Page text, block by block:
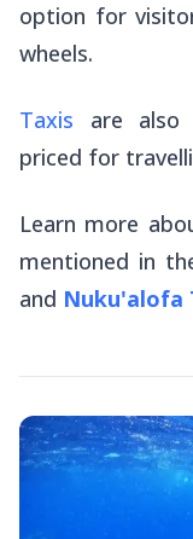
option for
wheels.
Taxis are also
priced for
Learn more
mentioned in
and Nuku'alofa